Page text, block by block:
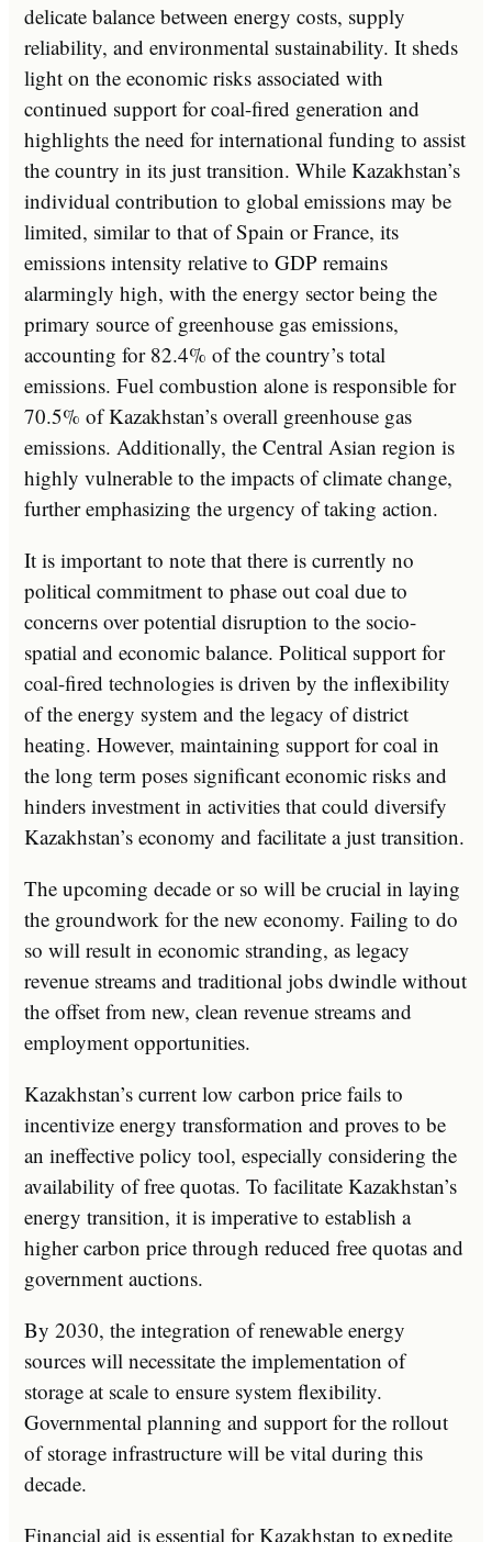
delicate balance between energy costs, supply
reliability, and environmental sustainability. It sheds
light on the economic risks associated with
continued support for coal-fired generation and
highlights the need for international funding to assist
the country in its just transition. While Kazakhstan’s
individual contribution to global emissions may be
limited, similar to that of Spain or France, its
emissions intensity relative to GDP remains
alarmingly high, with the energy sector being the
primary source of greenhouse gas emissions,
accounting for 82.4% of the country’s total
emissions. Fuel combustion alone is responsible for
70.5% of Kazakhstan’s overall greenhouse gas
emissions. Additionally, the Central Asian region is
highly vulnerable to the impacts of climate change,
further emphasizing the urgency of taking action.
It is important to note that there is currently no
political commitment to phase out coal due to
concerns over potential disruption to the socio-
spatial and economic balance. Political support for
coal-fired technologies is driven by the inflexibility
of the energy system and the legacy of district
heating. However, maintaining support for coal in
the long term poses significant economic risks and
hinders investment in activities that could diversify
Kazakhstan’s economy and facilitate a just transition.
The upcoming decade or so will be crucial in laying
the groundwork for the new economy. Failing to do
so will result in economic stranding, as legacy
revenue streams and traditional jobs dwindle without
the offset from new, clean revenue streams and
employment opportunities.
Kazakhstan’s current low carbon price fails to
incentivize energy transformation and proves to be
an ineffective policy tool, especially considering the
availability of free quotas. To facilitate Kazakhstan’s
energy transition, it is imperative to establish a
higher carbon price through reduced free quotas and
government auctions.
By 2030, the integration of renewable energy
sources will necessitate the implementation of
storage at scale to ensure system flexibility.
Governmental planning and support for the rollout
of storage infrastructure will be vital during this
decade.
Financial aid is essential for Kazakhstan to expedite